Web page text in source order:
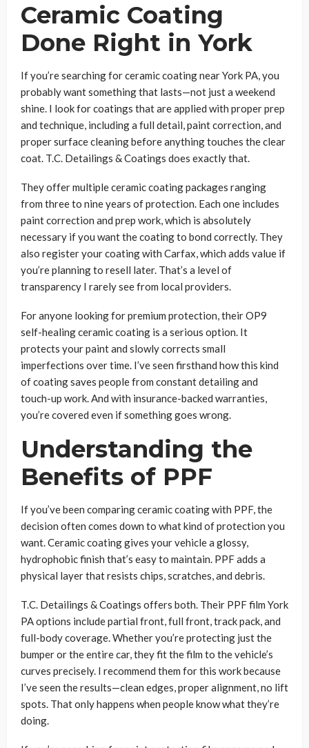
Ceramic Coating
Done Right in York
If you’re searching for ceramic coating near York PA, you
probably want something that lasts—not just a weekend
shine. I look for coatings that are applied with proper prep
and technique, including a full detail, paint correction, and
proper surface cleaning before anything touches the clear
coat. T.C. Detailings & Coatings does exactly that.
They offer multiple ceramic coating packages ranging
from three to nine years of protection. Each one includes
paint correction and prep work, which is absolutely
necessary if you want the coating to bond correctly. They
also register your coating with Carfax, which adds value if
you’re planning to resell later. That’s a level of
transparency I rarely see from local providers.
For anyone looking for premium protection, their OP9
self-healing ceramic coating is a serious option. It
protects your paint and slowly corrects small
imperfections over time. I’ve seen firsthand how this kind
of coating saves people from constant detailing and
touch-up work. And with insurance-backed warranties,
you’re covered even if something goes wrong.
Understanding the
Benefits of PPF
If you’ve been comparing ceramic coating with PPF, the
decision often comes down to what kind of protection you
want. Ceramic coating gives your vehicle a glossy,
hydrophobic finish that’s easy to maintain. PPF adds a
physical layer that resists chips, scratches, and debris.
T.C. Detailings & Coatings offers both. Their PPF film York
PA options include partial front, full front, track pack, and
full-body coverage. Whether you’re protecting just the
bumper or the entire car, they fit the film to the vehicle’s
curves precisely. I recommend them for this work because
I’ve seen the results—clean edges, proper alignment, no lift
spots. That only happens when people know what they’re
doing.